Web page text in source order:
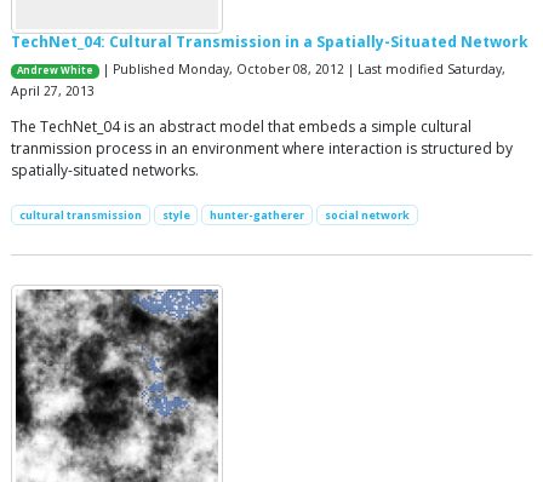
TechNet_04: Cultural Transmission in a Spatially-Situated Network
Andrew White
| Published Monday, October 08, 2012 | Last modified Saturday,
April 27, 2013
The TechNet_04 is an abstract model that embeds a simple cultural
tranmission process in an environment where interaction is structured by
spatially-situated networks.
cultural transmission style hunter-gatherer social network